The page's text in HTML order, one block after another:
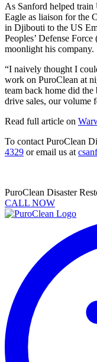
As Sanford helped
Eagle as liaison for the
in Djibouti to the US
Peoples’ Defense
moonlight his company.
“I naively thought I
work on PuroClean at
team back home did
drive sales, our volume
Read full article on
To contact PuroClean
4329 or email us at
PuroClean Disaster
CALL NOW